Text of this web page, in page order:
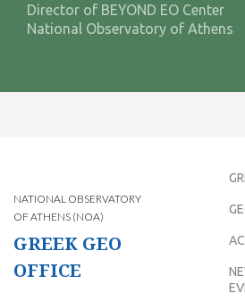
Director of BEYOND EO Center
National Observatory of Athens
NATIONAL OBSERVATORY
OF ATHENS (NOA)
GREEK GEO
OFFICE